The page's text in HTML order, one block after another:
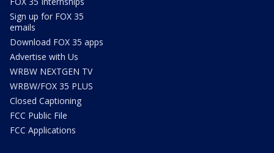
Sign up for FOX 35
emails
Download FOX 35 apps
Advertise with Us
WRBW NEXTGEN TV
WRBW/FOX 35 PLUS
Closed Captioning
FCC Public File
FCC Applications